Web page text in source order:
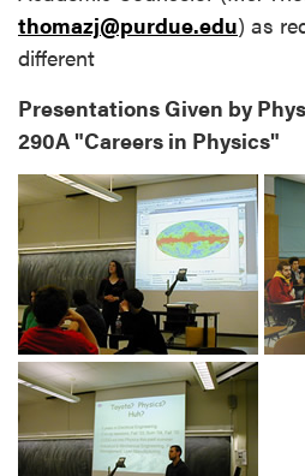
thomazj@purdue.edu) as
different
Presentations Given by
290A "Careers in Physics"